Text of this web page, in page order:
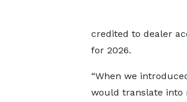
credited to dealer
for 2026.
“When we
would translate into